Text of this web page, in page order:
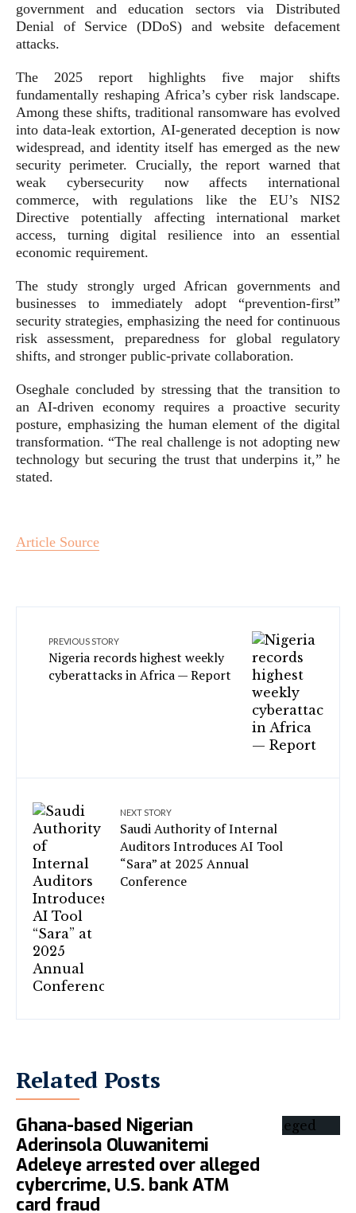
government and education sectors via Distributed
Denial of Service (DDoS) and website defacement
attacks.
The 2025 report highlights five major shifts
fundamentally reshaping Africa’s cyber risk landscape.
Among these shifts, traditional ransomware has evolved
into data-leak extortion, AI-generated deception is now
widespread, and identity itself has emerged as the new
security perimeter. Crucially, the report warned that
weak cybersecurity now affects international
commerce, with regulations like the EU’s NIS2
Directive potentially affecting international market
access, turning digital resilience into an essential
economic requirement.
The study strongly urged African governments and
businesses to immediately adopt “prevention-first”
security strategies, emphasizing the need for continuous
risk assessment, preparedness for global regulatory
shifts, and stronger public-private collaboration.
Oseghale concluded by stressing that the transition to
an AI-driven economy requires a proactive security
posture, emphasizing the human element of the digital
transformation. “The real challenge is not adopting new
technology but securing the trust that underpins it,” he
stated.
Article Source
PREVIOUS STORY
Nigeria records highest weekly
cyberattacks in Africa — Report
NEXT STORY
Saudi Authority of Internal
Auditors Introduces AI Tool
“Sara” at 2025 Annual
Conference
Related Posts
Ghana-based Nigerian
Aderinsola Oluwanitemi
Adeleye arrested over alleged
cybercrime, U.S. bank ATM
card fraud